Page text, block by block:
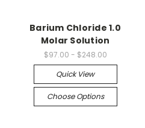
Barium Chloride 1.0
Molar Solution
$97.00 - $248.00
Quick View
Choose Options